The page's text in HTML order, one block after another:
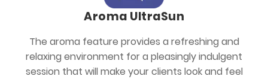
Aroma UltraSun
The aroma feature provides a refreshing and
relaxing environment for a pleasingly indulgent
session that will make your clients look and feel